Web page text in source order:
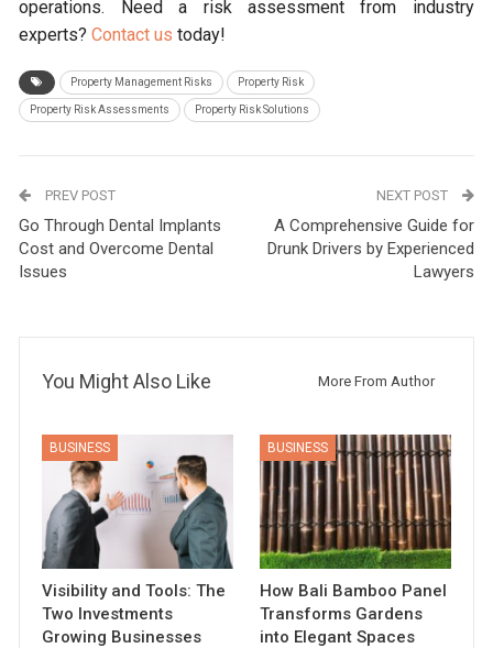
operations. Need a risk assessment from industry
experts?Contact us today!
Property Management Risks Property Risk
Property Risk Assessments Property Risk Solutions
PREV POST
Go Through Dental Implants
Cost and Overcome Dental
Issues
NEXT POST
A Comprehensive Guide for
Drunk Drivers by Experienced
Lawyers
You Might Also Like More From Author
BUSINESS
Visibility and Tools: The
Two Investments
Growing Businesses
BUSINESS
How Bali Bamboo Panel
Transforms Gardens
into Elegant Spaces